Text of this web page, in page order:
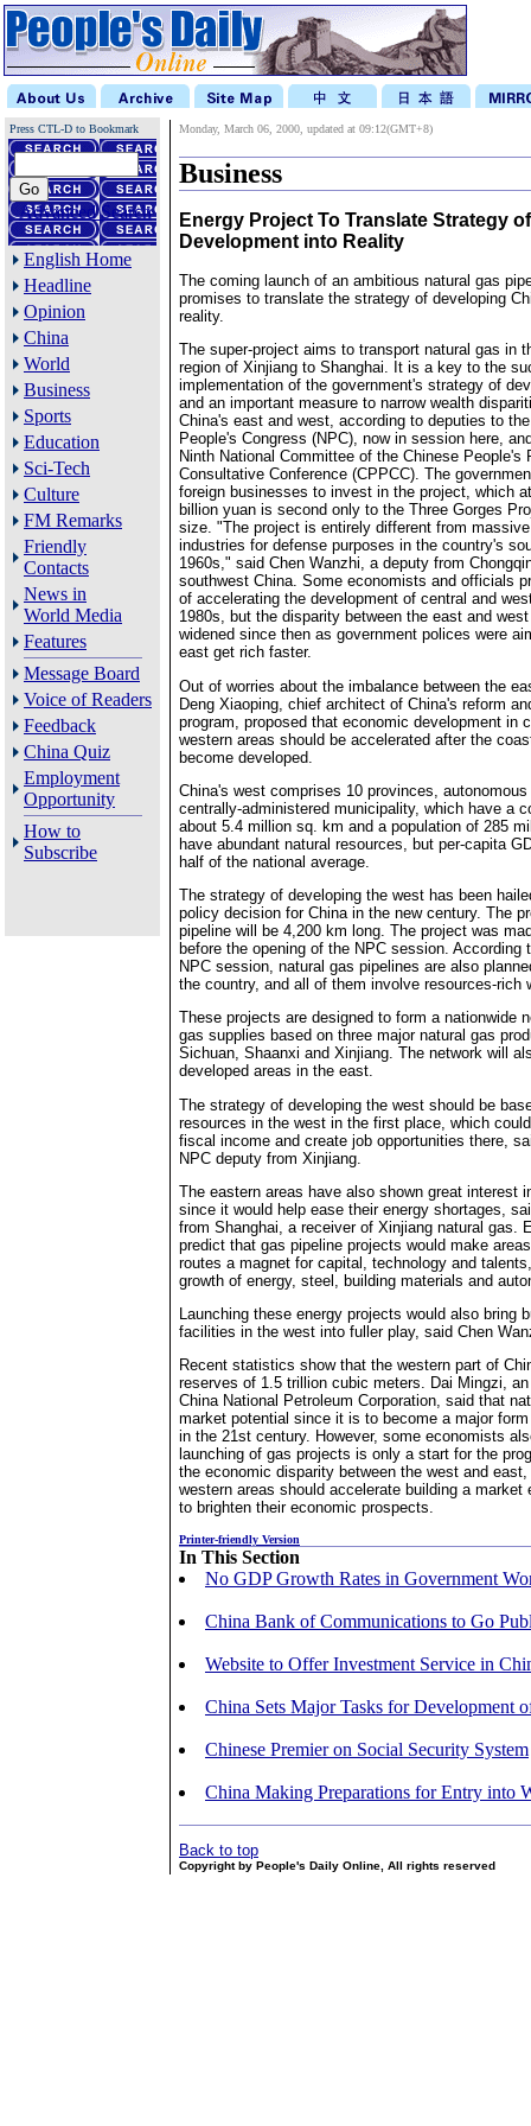
Press CTL-D to Bookmark
Advanced Search
English Home
Headline
Opinion
China
World
Business
Sports
Education
Sci-Tech
Culture
FM Remarks
Friendly
Contacts
News in
World Media
Features
Message Board
Voice of Readers
Feedback
China Quiz
Employment
Opportunity
How to
Subscribe
Monday, March 06, 2000, updated at 09:12(GMT+8)
Business
Energy Project To Translate Strategy
Development into Reality
The coming launch of an ambitious natural gas
promises to translate the strategy of developing
reality.
The super-project aims to transport natural gas in
region of Xinjiang to Shanghai. It is a key to the
implementation of the government's strategy of
and an important measure to narrow wealth
China's east and west, according to deputies to
People's Congress (NPC), now in session here,
Ninth National Committee of the Chinese People's
Consultative Conference (CPPCC). The
foreign businesses to invest in the project, which
billion yuan is second only to the Three Gorges
size. "The project is entirely different from
industries for defense purposes in the country's
1960s," said Chen Wanzhi, a deputy from
southwest China. Some economists and officials
of accelerating the development of central and
1980s, but the disparity between the east and
widened since then as government polices were
east get rich faster.
Out of worries about the imbalance between the
Deng Xiaoping, chief architect of China's reform
program, proposed that economic development in
western areas should be accelerated after the
become developed.
China's west comprises 10 provinces,
centrally-administered municipality, which have a
about 5.4 million sq. km and a population of 285
have abundant natural resources, but per-capita
half of the national average.
The strategy of developing the west has been
policy decision for China in the new century. The
pipeline will be 4,200 km long. The project was
before the opening of the NPC session. According
NPC session, natural gas pipelines are also
the country, and all of them involve resources-rich
These projects are designed to form a nationwide
gas supplies based on three major natural gas
Sichuan, Shaanxi and Xinjiang. The network will
developed areas in the east.
The strategy of developing the west should be
resources in the west in the first place, which
fiscal income and create job opportunities there,
NPC deputy from Xinjiang.
The eastern areas have also shown great interest
since it would help ease their energy shortages,
from Shanghai, a receiver of Xinjiang natural gas.
predict that gas pipeline projects would make
routes a magnet for capital, technology and
growth of energy, steel, building materials and
Launching these energy projects would also bring
facilities in the west into fuller play, said Chen
Recent statistics show that the western part of
reserves of 1.5 trillion cubic meters. Dai Mingzi,
China National Petroleum Corporation, said that
market potential since it is to become a major
in the 21st century. However, some economists
launching of gas projects is only a start for the
the economic disparity between the west and
western areas should accelerate building a market
to brighten their economic prospects.
Printer-friendly Version
In This Section
No GDP Growth Rates in Government
China Bank of Communications to Go
Website to Offer Investment Service in
China Sets Major Tasks for Development
Chinese Premier on Social Security System
China Making Preparations for Entry into
Back to top
Copyright by People's Daily Online, All rights reserved